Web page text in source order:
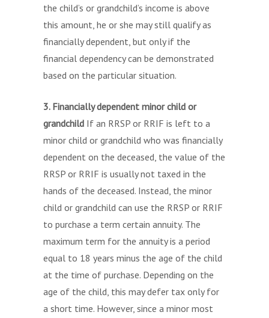
the child’s or grandchild’s income is above
this amount, he or she may still qualify as
financially dependent, but only if the
financial dependency can be demonstrated
based on the particular situation.
3. Financially dependent minor child or
grandchild If an RRSP or RRIF is left to a
minor child or grandchild who was financially
dependent on the deceased, the value of the
RRSP or RRIF is usually not taxed in the
hands of the deceased. Instead, the minor
child or grandchild can use the RRSP or RRIF
to purchase a term certain annuity. The
maximum term for the annuity is a period
equal to 18 years minus the age of the child
at the time of purchase. Depending on the
age of the child, this may defer tax only for
a short time. However, since a minor most